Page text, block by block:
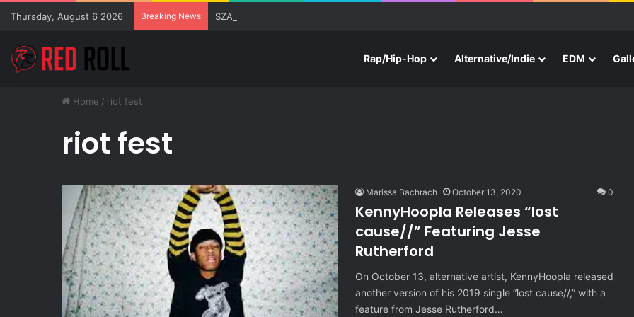
Thursday, August 6 2026 Breaking News SZA Surprises Everyone With Three New Tracks
Rap/Hip-Hop Alternative/Indie EDM
Home / riot fest
riot fest
Marissa Bachrach October 13, 2020 0
KennyHoopla Releases “lost
cause//” Featuring Jesse
Rutherford
On October 13, alternative artist, KennyHoopla released
another version of his 2019 single “lost cause//,” with a
feature from Jesse Rutherford…